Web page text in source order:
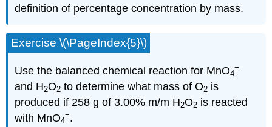
definition of percentage concentration by mass.
Exercise \(\PageIndex{5}\)
Use the balanced chemical reaction for MnO4
−
and H2O2 to determine what mass of O2 is
produced if 258 g of 3.00% m/m H2O2 is reacted
with MnO4
−.